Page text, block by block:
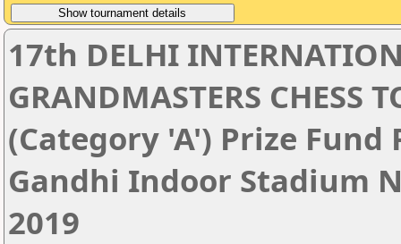
17th DELHI
GRANDMASTERS CHESS
(Category 'A') Prize Fund
Gandhi Indoor Stadium
2019